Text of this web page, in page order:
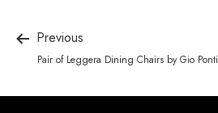
Previous
Pair of Leggera Dining Chairs by Gio Ponti